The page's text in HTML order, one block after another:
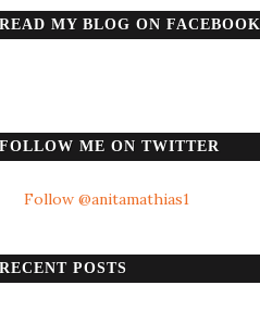
READ MY BLOG ON FACEBOOK
FOLLOW ME ON TWITTER
Follow @anitamathias1
RECENT POSTS